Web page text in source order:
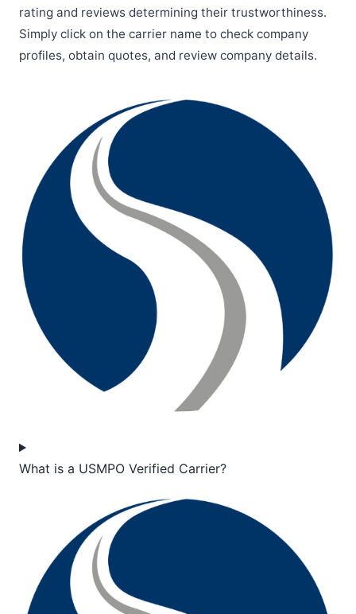
rating and reviews determining their trustworthiness.
Simply click on the carrier name to check company
profiles, obtain quotes, and review company details.
What is a USMPO Verified Carrier?